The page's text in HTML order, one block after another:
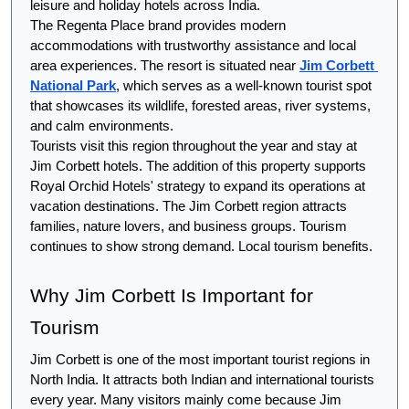
leisure and holiday hotels across India.
The Regenta Place brand provides modern
accommodations with trustworthy assistance and local
area experiences. The resort is situated near Jim Corbett
National Park, which serves as a well-known tourist spot
that showcases its wildlife, forested areas, river systems,
and calm environments.
Tourists visit this region throughout the year and stay at
Jim Corbett hotels. The addition of this property supports
Royal Orchid Hotels' strategy to expand its operations at
vacation destinations. The Jim Corbett region attracts
families, nature lovers, and business groups. Tourism
continues to show strong demand. Local tourism benefits.
Why Jim Corbett Is Important for
Tourism
Jim Corbett is one of the most important tourist regions in
North India. It attracts both Indian and international tourists
every year. Many visitors mainly come because Jim